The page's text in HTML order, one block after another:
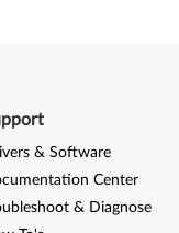
& Software
Center
& Diagnose